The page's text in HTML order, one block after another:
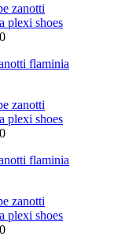
zanotti
plexi shoes
zanotti
plexi shoes
zanotti
plexi shoes